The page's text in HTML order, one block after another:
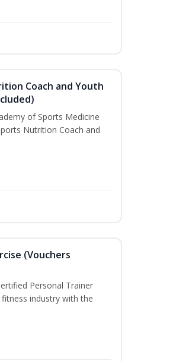
Coach and Youth
of Sports Medicine
Nutrition Coach and
(Vouchers
Personal Trainer
industry with the